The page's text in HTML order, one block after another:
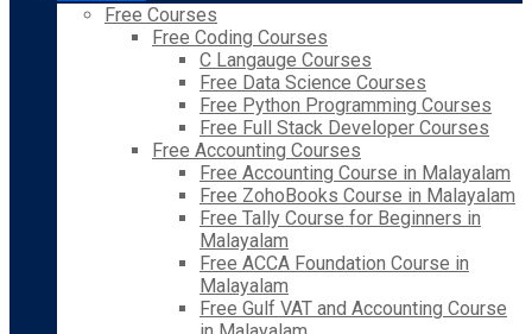
Free Courses
Free Coding Courses
C Langauge Courses
Free Data Science Courses
Free Python Programming Courses
Free Full Stack Developer Courses
Free Accounting Courses
Free Accounting Course in Malayalam
Free ZohoBooks Course in Malayalam
Free Tally Course for Beginners in
Malayalam
Free ACCA Foundation Course in
Malayalam
Free Gulf VAT and Accounting Course